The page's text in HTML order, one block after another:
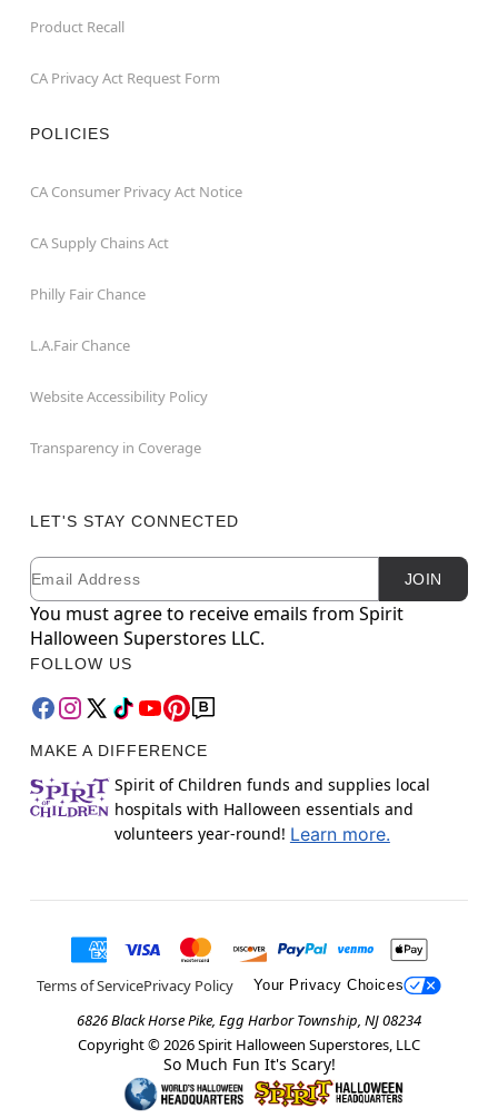
Product Recall
CA Privacy Act Request Form
POLICIES
CA Consumer Privacy Act Notice
CA Supply Chains Act
Philly Fair Chance
L.A.Fair Chance
Website Accessibility Policy
Transparency in Coverage
LET'S STAY CONNECTED
Newsletter Subscription
Email JOIN
You must agree to receive emails from Spirit
Halloween Superstores LLC.
FOLLOW US
MAKE A DIFFERENCE
Spirit of Children funds and supplies local
hospitals with Halloween essentials and
volunteers year-round! Learn more.
Terms of ServicePrivacy Policy Your Privacy Choices
6826 Black Horse Pike, Egg Harbor Township, NJ 08234
Copyright © 2026Spirit Halloween Superstores, LLC
So Much Fun It's Scary!